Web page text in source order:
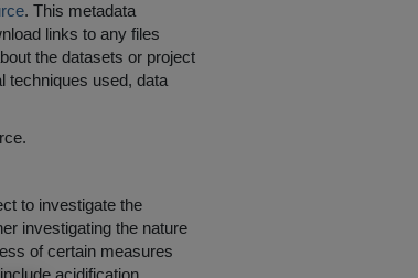
. This metadata
links to any files
the datasets or project
techniques used, data
to investigate the
investigating the nature
of certain measures
acidification,